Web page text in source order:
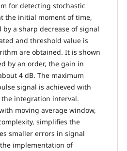
for detecting stochastic
the initial moment of time,
a sharp decrease of signal
and threshold value is
are obtained. It is shown
by an order, the gain in
4 dB. The maximum
signal is achieved with
integration interval.
moving average window,
simplifies the
smaller errors in signal
implementation of